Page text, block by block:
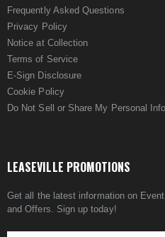
Frequently Asked Questions
Privacy Policy
Notice at Collection
Terms of Service
E-Sign Disclosure
Cookie Policy
Do Not Sell or Share My Personal
LEASEVILLE PROMOTIONS
Get all the latest information on
and Offers. Sign up today!